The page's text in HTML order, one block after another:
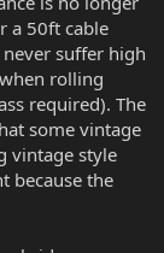
a 50ft cable
suffer high
rolling
required). The
some vintage
vintage style
because the